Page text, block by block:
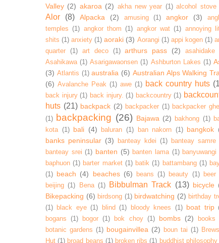
Valley (2) akaroa (2) akha new year (1) alcohol stove
Alor (8) Alpacka (2) amusing (1) angkor (3)
temples (1) angkor thom (1) angkor wat (1) annoying
shits (1) anxiety (1) aoraki (3) Aorangi (1) appi kogen (1)
quarter
(1) art deco (1) arthurs pass (2)
asahidake
Asahikawa (1) Asarigawaonsen (1) Ashburton Lakes (1)
(3) Atlantis (1) australia (6) Australian Alps Walking
(6) Avalanche Peak (1) awe (1) back country huts
back injury (1) back injury. (1) backcountry (1)
huts (21) backpack (2) backpacker (1) backpacker
(1) backpacking (26) Bajawa (2) bakhong (1)
kota (1) bali (4) baluran (1) ban nakorn (1) bangkok
banks peninsular (3) banteay kdei (1) banteay samre
banteay srei (1) banten (5) banten lama (1) banyuwangi
baphuon (1) barter market (1) batik (1) battambang (1)
(1) beach (4) beaches (6) beans (1) beauty (1)
beer
beijing (1) Bena (1) Bibbulman Track (13) bicycle
Bikepacking (6) birdsong (1) birdwatching (2) birthday
(1) black eye (1) blind (1) bloody knees (1) boat trip
bogans (1) bogor (1) bok choy (1) bombs (2)
books
botanic gardens (1) bougainvillea (2) boun tai (1)
Hut (1) broad beans (1) broken ribs (1) buddhist philosophy